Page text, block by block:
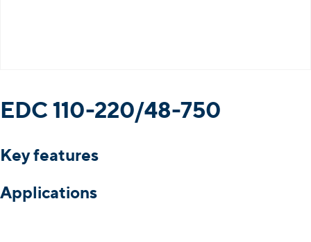
EDC 110-220/48-750
Key features
Applications